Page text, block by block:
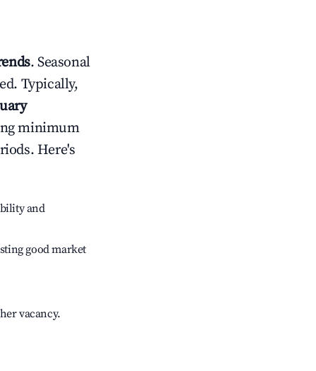
. Seasonal
Typically,
minimum
Here's
and
good market
vacancy.